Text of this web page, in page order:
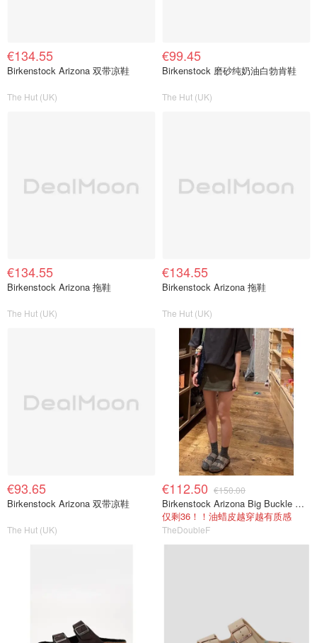
€134.55
Birkenstock Arizona 双带凉鞋
The Hut (UK)
€99.45
Birkenstock 磨砂纯奶油白勃肯鞋
The Hut (UK)
€134.55
Birkenstock Arizona 拖鞋
The Hut (UK)
€134.55
Birkenstock Arizona 拖鞋
The Hut (UK)
€93.65
Birkenstock Arizona 双带凉鞋
The Hut (UK)
€112.50 €150.00
Birkenstock Arizona Big Buckle 油蜡皮拖鞋
仅剩36！！油蜡皮越穿越有质感
TheDoubleF